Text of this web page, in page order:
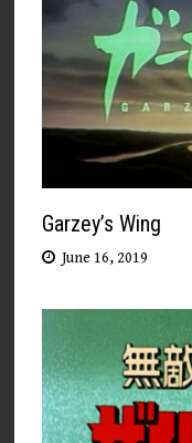
Garzey’s Wing
June 16, 2019